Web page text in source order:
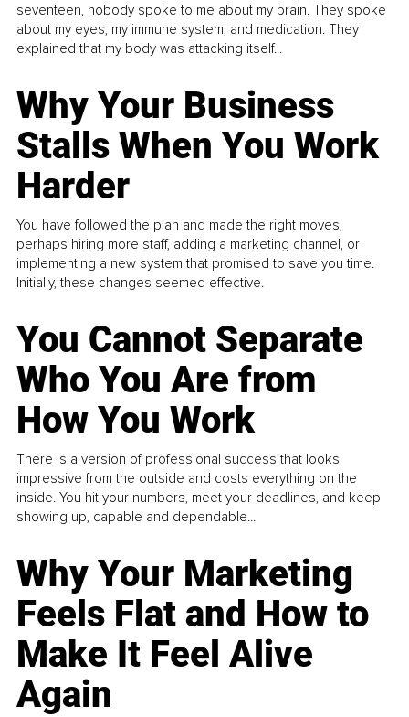
seventeen, nobody spoke to me about my brain. They spoke
about my eyes, my immune system, and medication. They
explained that my body was attacking itself...
Why Your Business
Stalls When You Work
Harder
You have followed the plan and made the right moves,
perhaps hiring more staff, adding a marketing channel, or
implementing a new system that promised to save you time.
Initially, these changes seemed effective.
You Cannot Separate
Who You Are from
How You Work
There is a version of professional success that looks
impressive from the outside and costs everything on the
inside. You hit your numbers, meet your deadlines, and keep
showing up, capable and dependable...
Why Your Marketing
Feels Flat and How to
Make It Feel Alive
Again